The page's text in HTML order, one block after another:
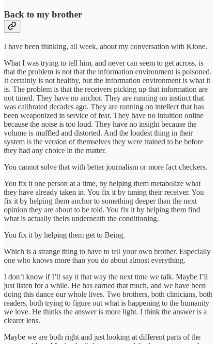
Back to my brother
I have been thinking, all week, about my conversation with Kione.
What I was trying to tell him, and never can seem to get across, is
that the problem is not that the information environment is poisoned.
It certainly is not healthy, but the information environment is what it
is. The problem is that the receivers picking up that information are
not tuned. They have no anchor. They are running on instinct that
was calibrated decades ago. They are running on intellect that has
been weaponized in service of fear. They have no intuition online
because the noise is too loud. They have no insight because the
volume is muffled and distorted. And the loudest thing in their
system is the version of themselves they were trained to be before
they had any choice in the matter.
You cannot solve that with better journalism or more fact checkers.
You fix it one person at a time, by helping them metabolize what
they have already taken in. You fix it by tuning their receiver. You
fix it by helping them anchor to something deeper than the next
opinion they are about to be told. You fix it by helping them find
what is actually theirs underneath the conditioning.
You fix it by helping them get to Being.
Which is a strange thing to have to tell your own brother. Especially
one who knows more than you do about almost everything.
I don’t know if I’ll say it that way the next time we talk. Maybe I’ll
just listen for a while. He has earned that much, and we have been
doing this dance our whole lives. Two brothers, both clinicians, both
readers, both trying to figure out what is happening to the humanity
we love. He thinks the answer is more light. I think the answer is a
clearer lens.
Maybe we are both right and just looking at different parts of the